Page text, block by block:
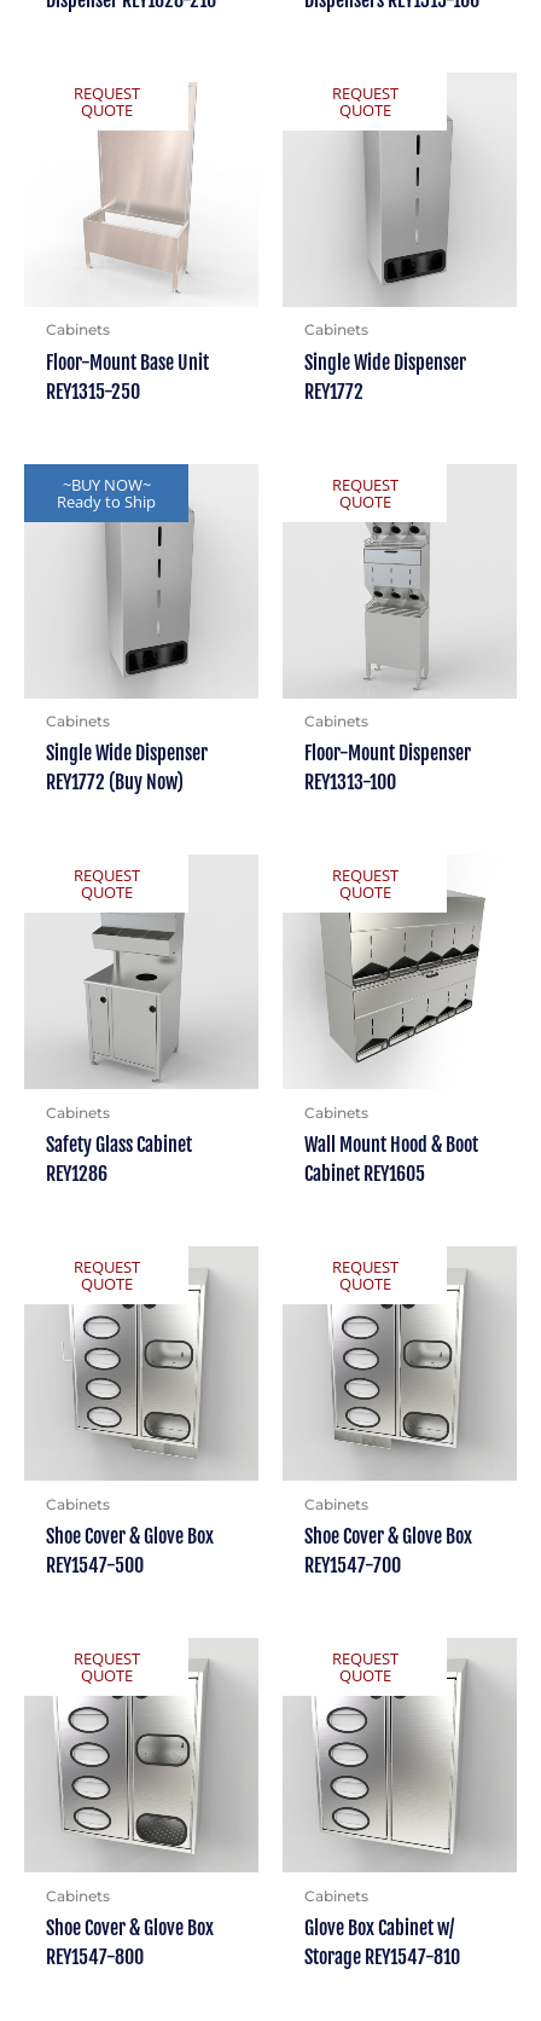
REQUEST
QUOTE
Cabinets
Floor-Mount Base Unit
REY1315-250
REQUEST
QUOTE
Cabinets
Single Wide Dispenser
REY1772
~BUY NOW~
Ready to Ship
Cabinets
Single Wide Dispenser
REY1772 (Buy Now)
REQUEST
QUOTE
Cabinets
Floor-Mount Dispenser
REY1313-100
REQUEST
QUOTE
Cabinets
Safety Glass Cabinet
REY1286
REQUEST
QUOTE
Cabinets
Wall Mount Hood & Boot
Cabinet REY1605
REQUEST
QUOTE
Cabinets
Shoe Cover & Glove Box
REY1547-500
REQUEST
QUOTE
Cabinets
Shoe Cover & Glove Box
REY1547-700
REQUEST
QUOTE
Cabinets
Shoe Cover & Glove Box
REY1547-800
REQUEST
QUOTE
Cabinets
Glove Box Cabinet w/
Storage REY1547-810